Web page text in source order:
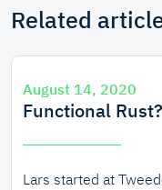
Related
August 14, 2020
Functional
Lars started at